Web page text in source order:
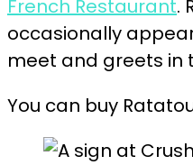
French Restaurant.
occasionally
meet and greets in
You can buy